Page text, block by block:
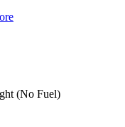
(No Fuel)